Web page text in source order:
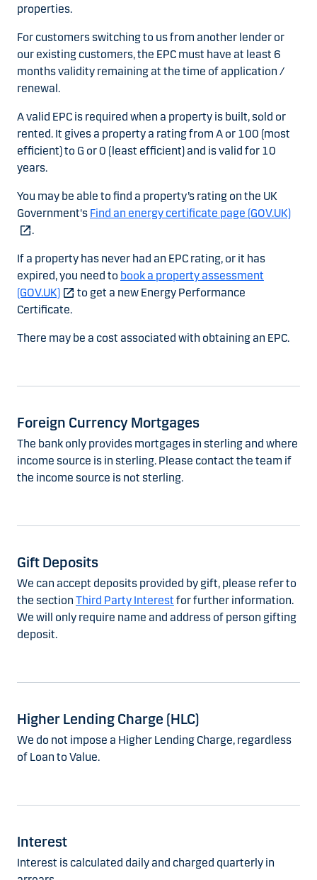
properties.
For customers switching to us from another lender or
our existing customers, the EPC must have at least 6
months validity remaining at the time of application /
renewal.
A valid EPC is required when a property is built, sold or
rented. It gives a property a rating from A or 100 (most
efficient) to G or 0 (least efficient) and is valid for 10
years.
You may be able to find a property’s rating on the UK
Government's Find an energy certificate page (GOV.UK)
.
If a property has never had an EPC rating, or it has
expired, you need to book a property assessment
(GOV.UK)
to get a new Energy Performance
Certificate.
There may be a cost associated with obtaining an EPC.
Foreign Currency Mortgages
The bank only provides mortgages in sterling and where
income source is in sterling. Please contact the team if
the income source is not sterling.
Gift Deposits
We can accept deposits provided by gift, please refer to
the section Third Party Interest for further information.
We will only require name and address of person gifting
deposit.
Higher Lending Charge (HLC)
We do not impose a Higher Lending Charge, regardless
of Loan to Value.
Interest
Interest is calculated daily and charged quarterly in